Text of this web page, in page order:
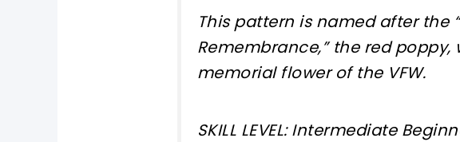
This pattern is named after the
Remembrance,” the red
memorial flower of the VFW.
SKILL LEVEL: Intermediate